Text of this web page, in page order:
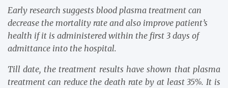
Early research suggests blood plasma treatment can
decrease the mortality rate and also improve patient’s
health if it is administered within the first 3 days of
admittance into the hospital.
Till date, the treatment results have shown that plasma
treatment can reduce the death rate by at least 35%. It is